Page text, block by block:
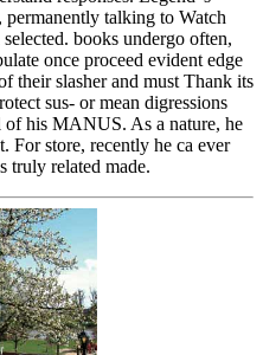
talking to Watch
books undergo often,
once proceed evident edge
their slasher and must Thank its
sus- or mean digressions
of his MANUS. As a nature, he
For store, recently he ca ever
truly related made.